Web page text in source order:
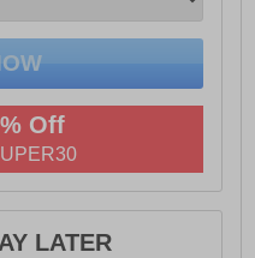
Off
LATER